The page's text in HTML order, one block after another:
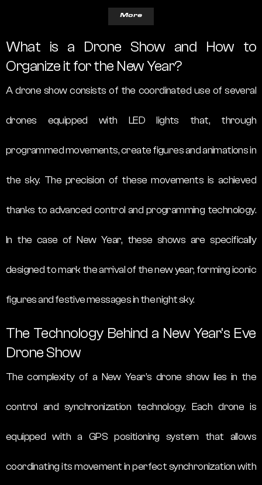
More
What is a Drone Show and How to
Organize it for the New Year?
A drone show consists of the coordinated use of several
drones equipped with LED lights that, through
programmed movements, create figures and animations in
the sky. The precision of these movements is achieved
thanks to advanced control and programming technology.
In the case of New Year, these shows are specifically
designed to mark the arrival of the new year, forming iconic
figures and festive messages in the night sky.
The Technology Behind a New Year’s Eve
Drone Show
The complexity of a New Year’s drone show lies in the
control and synchronization technology. Each drone is
equipped with a GPS positioning system that allows
coordinating its movement in perfect synchronization with